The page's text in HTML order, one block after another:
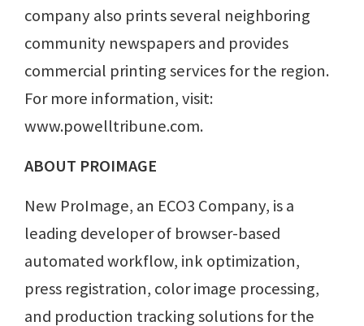
company also prints several neighboring
community newspapers and provides
commercial printing services for the region.
For more information, visit:
www.powelltribune.com.
ABOUT PROIMAGE
New ProImage, an ECO3 Company, is a
leading developer of browser-based
automated workflow, ink optimization,
press registration, color image processing,
and production tracking solutions for the